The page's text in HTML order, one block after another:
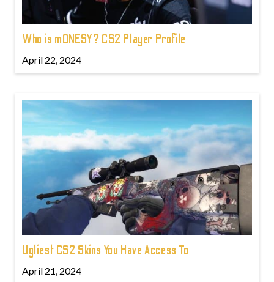
Who is m0NESY? CS2 Player Profile
April 22, 2024
Ugliest CS2 Skins You Have Access To
April 21, 2024